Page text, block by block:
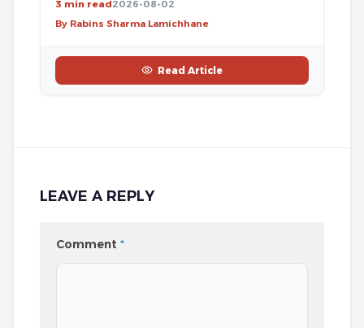
3 min read2026-08-02
By Rabins Sharma Lamichhane
Read Article
LEAVE A REPLY
Comment *